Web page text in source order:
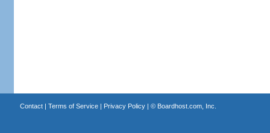
Contact| Terms of Service| Privacy Policy| © Boardhost.com, Inc.